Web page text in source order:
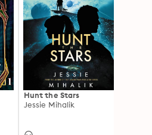
Hunt the Stars
Jessie Mihalik